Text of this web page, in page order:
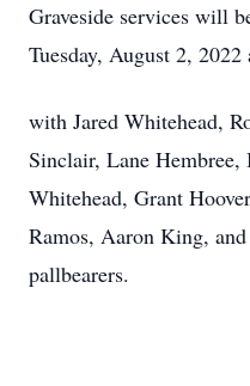
Graveside services will
Tuesday, August 2, 2022
with Jared Whitehead,
Sinclair, Lane
Whitehead, Grant
Ramos, Aaron King,
pallbearers.